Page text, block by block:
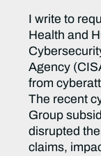
I write to
Health and
Agency
from
The recent
Group
disrupted
claims,